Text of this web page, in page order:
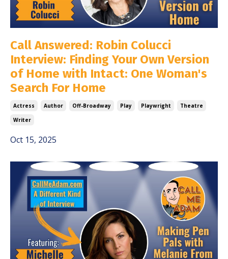
Call Answered: Robin Colucci
Interview: Finding Your Own Version
of Home with Intact: One Woman's
Search For Home
Actress Author Off-Broadway Play Playwright
Theatre
Writer
Oct 15, 2025